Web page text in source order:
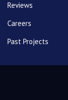
Reviews
Careers
Past Projects